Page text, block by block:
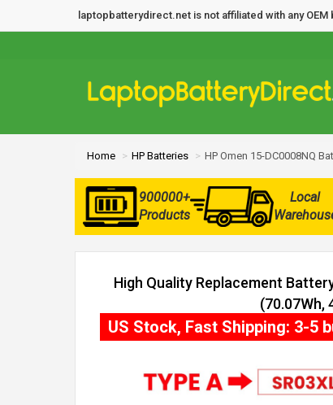
laptopbatterydirect.net is not affiliated with any
Home HP Batteries HP Omen 15-DC0008NQ
900000+
Products
Local
High Quality Replacement
(70.07Wh,
US Stock, Fast Shipping: 3-5